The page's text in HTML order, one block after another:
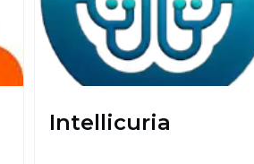
Intellicuria